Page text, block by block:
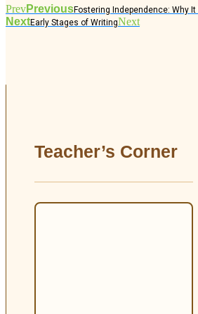
PrevPreviousFostering Independence: Why
NextEarly Stages of WritingNext
Teacher’s Corner